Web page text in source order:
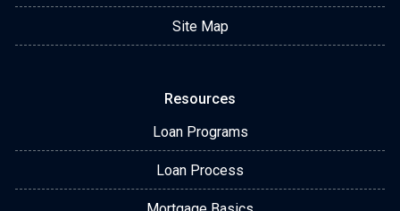
Site Map
Resources
Loan Programs
Loan Process